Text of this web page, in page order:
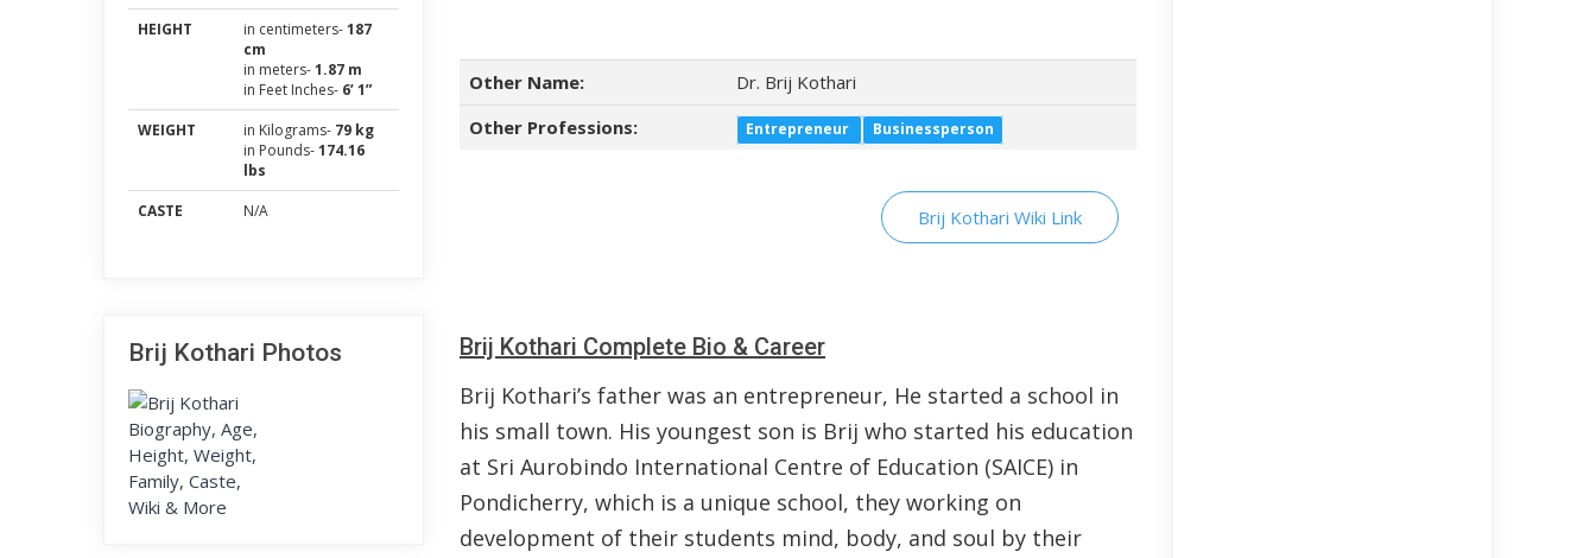
HEIGHT
in centimeters-187
cm
in meters-1.87 m
in Feet Inches- 6’ 1”
WEIGHT
in Kilograms- 79 kg
in Pounds-174.16
lbs
CASTE
N/A
Brij Kothari Photos
Other Name:
Dr. Brij Kothari
Other Professions:
Entrepreneur Businessperson
Brij Kothari Wiki Link
Brij Kothari Complete Bio & Career
Brij Kothari’s father was an entrepreneur, He started a school in
his small town. His youngest son is Brij who started his education
at Sri Aurobindo International Centre of Education (SAICE) in
Pondicherry, which is a unique school, they working on
development of their students mind, body, and soul by their